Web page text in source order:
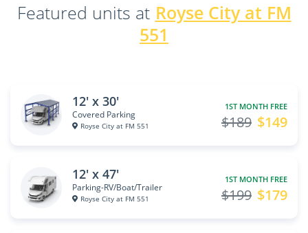
Featured units at Royse City at FM
551
12' x 30'
Covered Parking
Royse City at FM 551
1ST MONTH FREE
$149
$189
12' x 47'
Parking-RV/Boat/Trailer
Royse City at FM 551
1ST MONTH FREE
$179
$199